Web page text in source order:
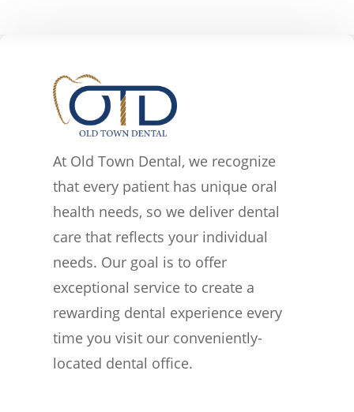
At Old Town Dental, we recognize
that every patient has unique oral
health needs, so we deliver dental
care that reflects your individual
needs. Our goal is to offer
exceptional service to create a
rewarding dental experience every
time you visit our conveniently-
located dental office.